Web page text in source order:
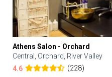
Athens Salon - Orchard
Central, Orchard, River Valley
4.6
(228)